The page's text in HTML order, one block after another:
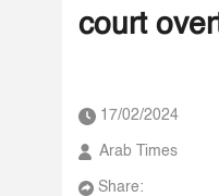
court
17/02/2024
Arab Times
Share: